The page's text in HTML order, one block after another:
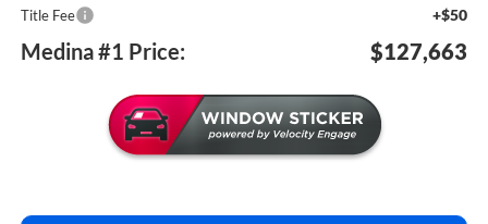
Title Fee +$50
Medina #1 Price: $127,663